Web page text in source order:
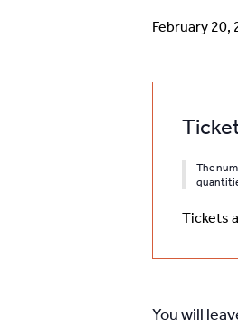
February 20,
The
Tickets
You will